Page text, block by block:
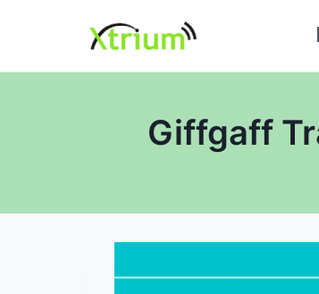
content
Giffgaff